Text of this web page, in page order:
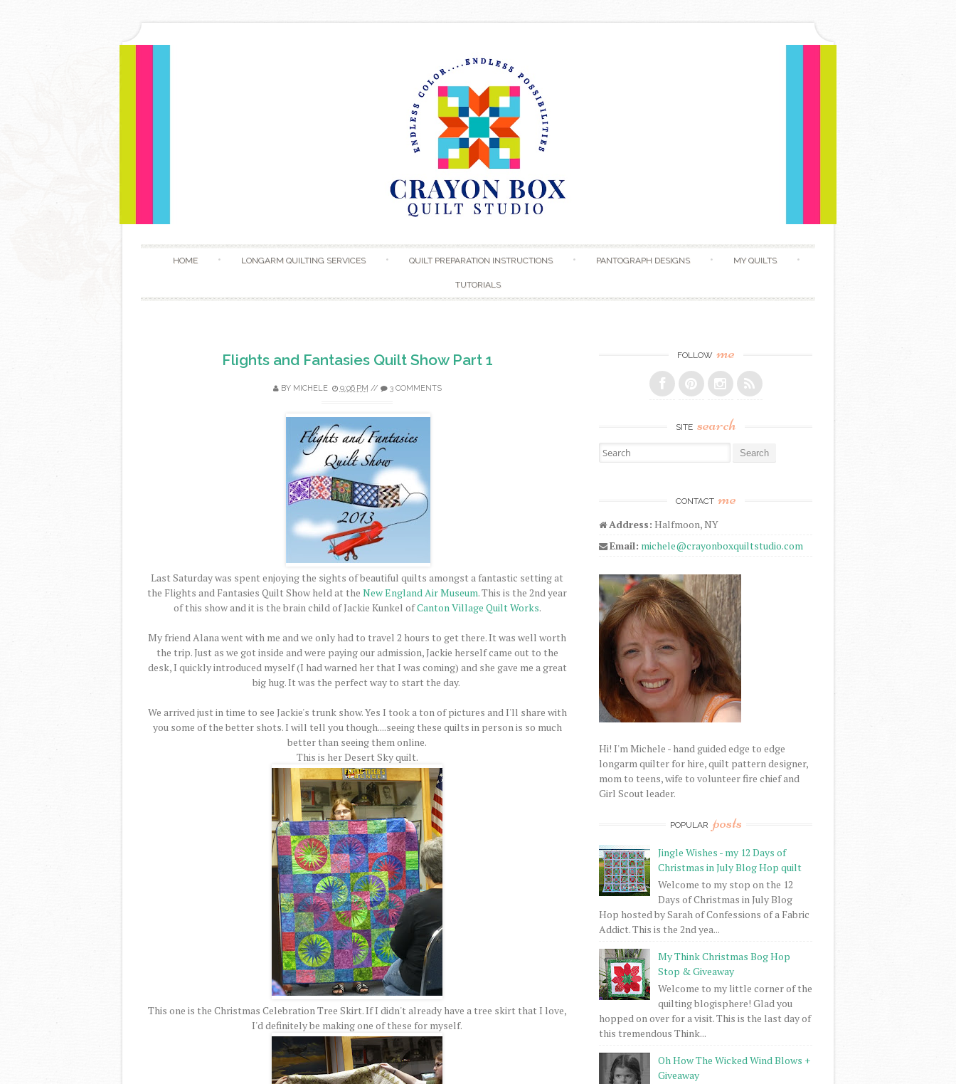
HOME LONGARM QUILTING SERVICES QUILT PREPARATION INSTRUCTIONS PANTOGRAPH DESIGNS MY QUILTS
TUTORIALS
Flights and Fantasies Quilt Show Part 1
BY MICHELE 9:06 PM // 3 COMMENTS
Last Saturday was spent enjoying the sights of beautiful quilts amongst a fantastic setting at
the Flights and Fantasies Quilt Show held at the New England Air Museum. This is the 2nd year
of this show and it is the brain child of Jackie Kunkel ofCanton Village Quilt Works.
My friend Alana went with me and we only had to travel 2 hours to get there. It was well worth
the trip. Just as we got inside and were paying our admission, Jackie herself came out to the
desk, I quickly introduced myself (I had warned her that I was coming) and she gave me a great
big hug. It was the perfect way to start the day.
We arrived just in time to see Jackie's trunk show. Yes I took a ton of pictures and I'll share with
you some of the better shots. I will tell you though....seeing these quilts in person is so much
better than seeing them online.
This is her Desert Sky quilt.
This one is the Christmas Celebration Tree Skirt. If I didn't already have a tree skirt that I love,
I'd definitely be making one of these for myself.
FOLLOW me
SITE search
Search for:
CONTACT me
Address: Halfmoon, NY
Email: michele@crayonboxquiltstudio.com
Hi! I'm Michele - hand guided edge to edge
longarm quilter for hire, quilt pattern designer,
mom to teens, wife to volunteer fire chief and
Girl Scout leader.
POPULAR posts
Jingle Wishes - my 12 Days of
Christmas in July Blog Hop quilt
Welcome to my stop on the 12
Days of Christmas in July Blog
Hop hosted by Sarah of Confessions of a Fabric
Addict. This is the 2nd yea...
My Think Christmas Bog Hop
Stop & Giveaway
Welcome to my little corner of the
quilting blogisphere! Glad you
hopped on over for a visit. This is the last day of
this tremendous Think...
Oh How The Wicked Wind Blows +
Giveaway